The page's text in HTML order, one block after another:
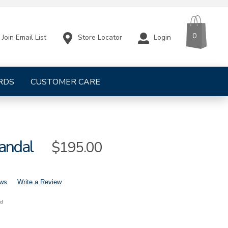
CUSTOMER CARE
Join Email List Store Locator Login 0
Sale
$195.00
Write a Review